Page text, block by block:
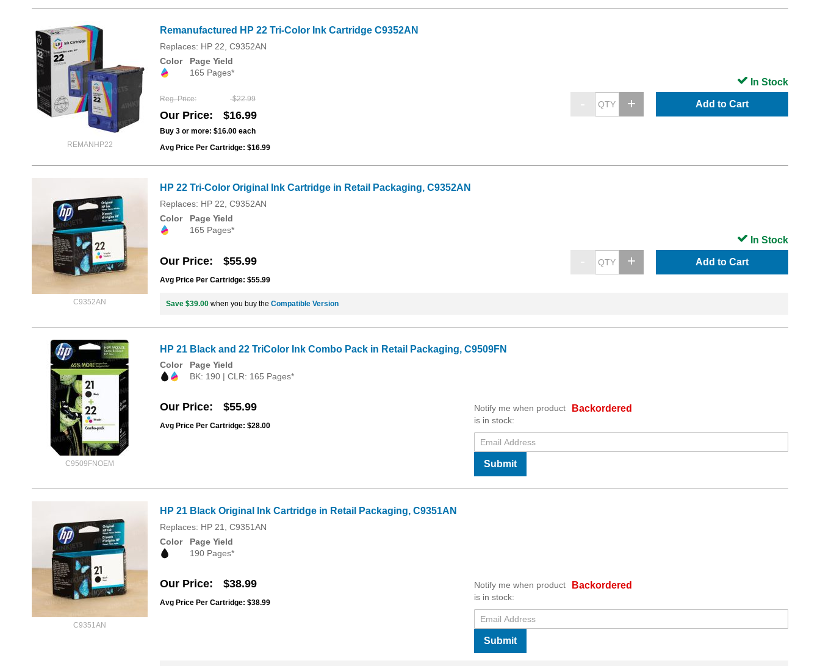
REMANHP22
Remanufactured HP 22 Tri-Color Ink Cartridge C9352AN
Replaces: HP 22, C9352AN
Color
Page Yield
165 Pages*
Reg. Price $22.99
Our Price $16.99
Buy 3 or more: $16.00 each
Avg Price Per Cartridge: $16.99
Add to Cart
In Stock
C9352AN
HP 22 Tri-Color Original Ink Cartridge in Retail Packaging, C9352AN
Replaces: HP 22, C9352AN
Color
Page Yield
165 Pages*
Our Price $55.99
Avg Price Per Cartridge: $55.99
Add to Cart
In Stock
Save $39.00 when you buy the Compatible Version
C9509FNOEM
HP 21 Black and 22 TriColor Ink Combo Pack in Retail Packaging, C9509FN
Color
Page Yield
BK: 190 | CLR: 165 Pages*
Our Price $55.99
Avg Price Per Cartridge: $28.00
Backordered
Notify me when product
is in stock:
Submit
C9351AN
HP 21 Black Original Ink Cartridge in Retail Packaging, C9351AN
Replaces: HP 21, C9351AN
Color
Page Yield
190 Pages*
Our Price $38.99
Avg Price Per Cartridge: $38.99
Backordered
Notify me when product
is in stock:
Submit